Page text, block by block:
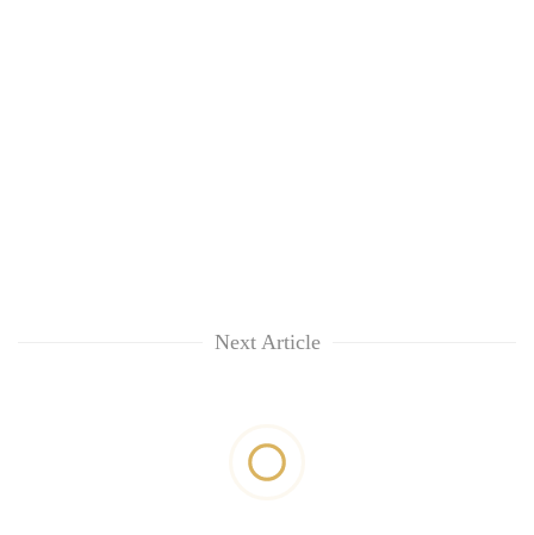
Next Article